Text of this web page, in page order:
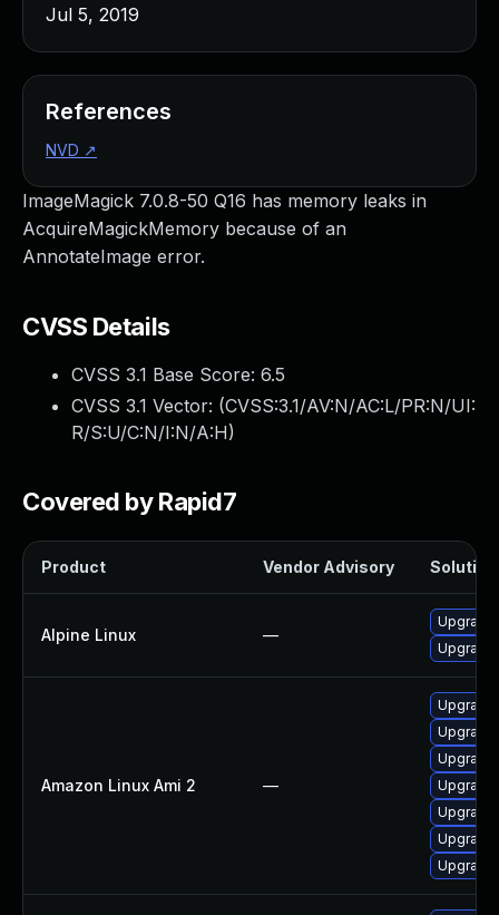
ImageMagick 7.0.8-50 Q16 has memory leaks in
AcquireMagickMemory because of an
AnnotateImage error.
CVSS Details
CVSS 3.1 Base Score: 6.5
CVSS 3.1 Vector: (CVSS:3.1/AV:N/AC:L/PR:N/UI:
R/S:U/C:N/I:N/A:H)
Covered by Rapid7
Product Vendor Advisory Solution
Alpine Linux —
Amazon Linux Ami 2 —
Upgrade
Jul 5, 2019
References
NVD ↗